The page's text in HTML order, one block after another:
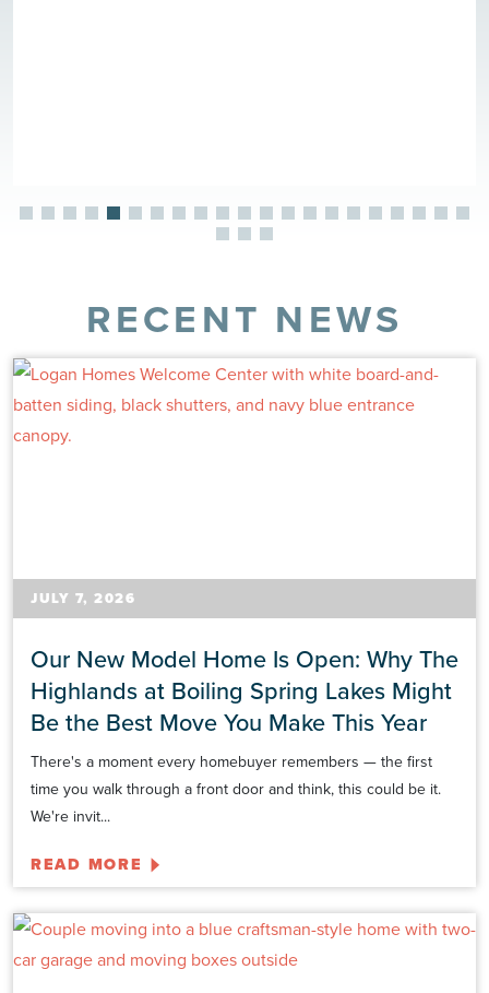
RECENT NEWS
JULY 7, 2026
Our New Model Home Is Open: Why The
Highlands at Boiling Spring Lakes Might
Be the Best Move You Make This Year
There's a moment every homebuyer remembers — the first
time you walk through a front door and think, this could be it.
We're invit...
READ MORE